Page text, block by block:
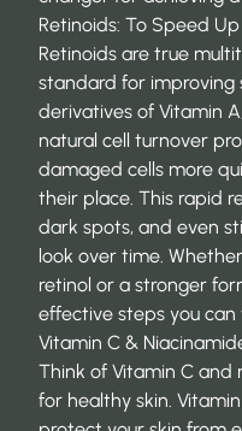
Retinoids: To Speed Up
Retinoids are true
standard for improving
derivatives of Vitamin
natural cell turnover
damaged cells more
their place. This rapid
dark spots, and even
look over time.
retinol or a stronger
effective steps you
Vitamin C &
Think of Vitamin C and
for healthy skin.